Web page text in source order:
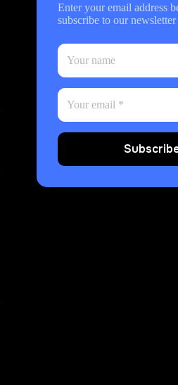
Enter your email address
subscribe to our newsletter